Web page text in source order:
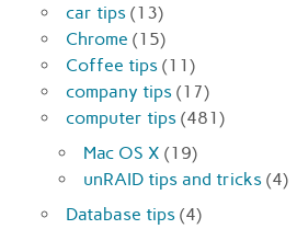
car tips (13)
Chrome (15)
Coffee tips (11)
company tips (17)
computer tips (481)
Mac OS X (19)
unRAID tips and tricks (4)
Database tips (4)